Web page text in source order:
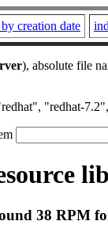
creation date
), absolute file
"redhat-
38 RPM